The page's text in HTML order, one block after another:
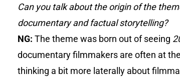
Can you talk about the origin of the
documentary and factual storytelling?
NG: The theme was born out of seeing
documentary filmmakers are often at
thinking a bit more laterally about